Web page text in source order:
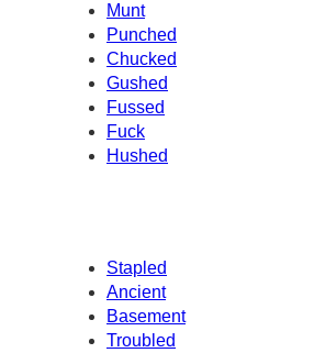
Munt
Punched
Chucked
Gushed
Fussed
Fuck
Hushed
Stapled
Ancient
Basement
Troubled